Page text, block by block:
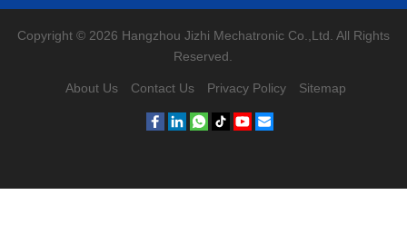
Copyright © 2026 Hangzhou Jizhi Mechatronic Co.,Ltd. All Rights
Reserved.
About Us Contact Us Privacy Policy Sitemap